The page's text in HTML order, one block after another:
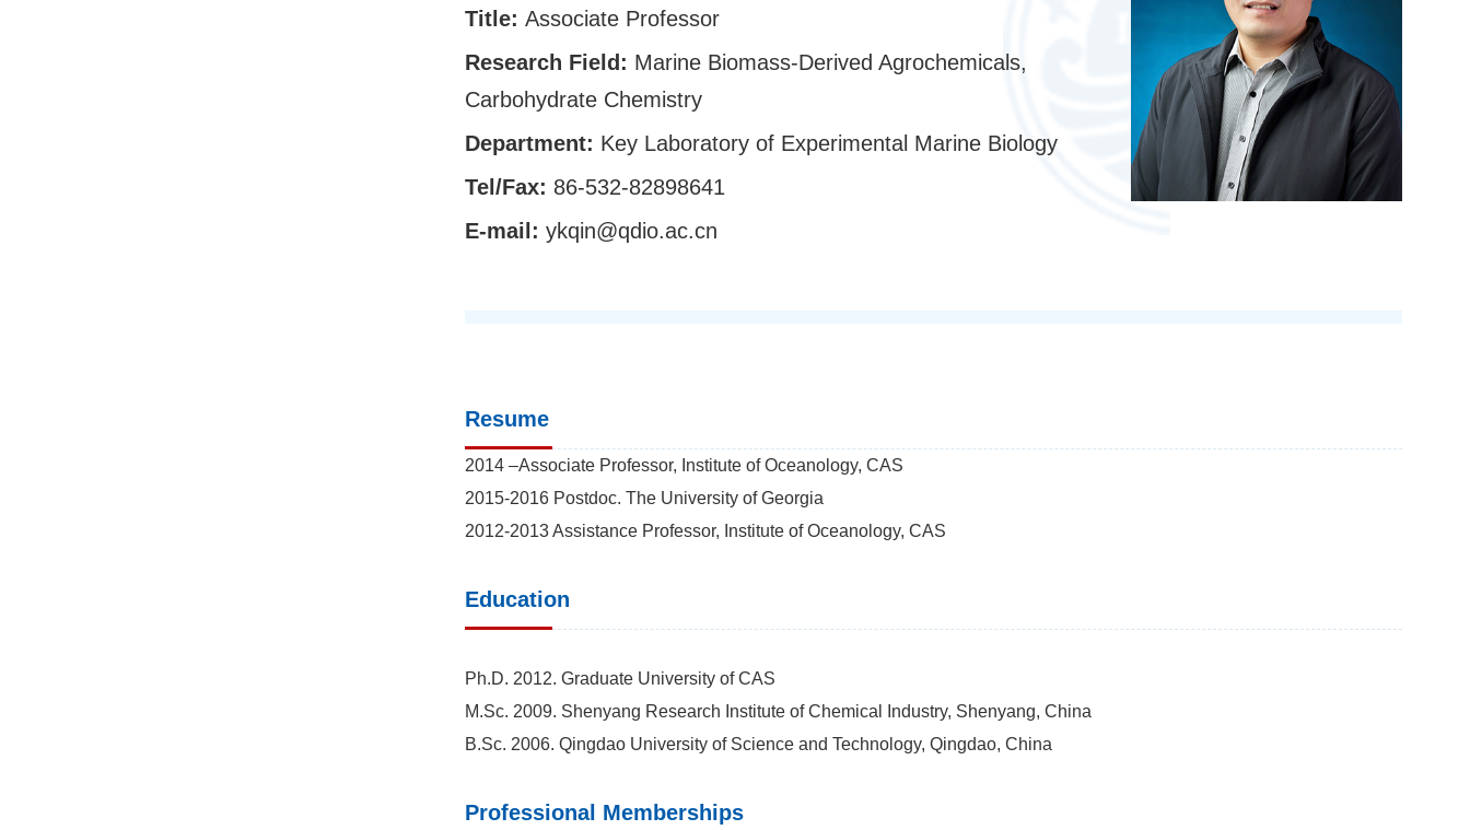
Title: Associate Professor
Research Field: Marine Biomass-Derived Agrochemicals,
Carbohydrate Chemistry
Department: Key Laboratory of Experimental Marine Biology
Tel/Fax: 86-532-82898641
E-mail: ykqin@qdio.ac.cn
Resume
2014 –Associate Professor, Institute of Oceanology, CAS
2015-2016 Postdoc. The University of Georgia
2012-2013 Assistance Professor, Institute of Oceanology, CAS
Education
Ph.D. 2012. Graduate University of CAS
M.Sc. 2009. Shenyang Research Institute of Chemical Industry, Shenyang, China
B.Sc. 2006. Qingdao University of Science and Technology, Qingdao, China
Professional Memberships